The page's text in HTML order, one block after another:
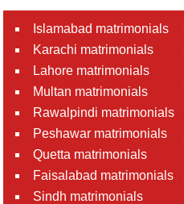
Islamabad matrimonials
Karachi matrimonials
Lahore matrimonials
Multan matrimonials
Rawalpindi matrimonials
Peshawar matrimonials
Quetta matrimonials
Faisalabad matrimonials
Sindh matrimonials